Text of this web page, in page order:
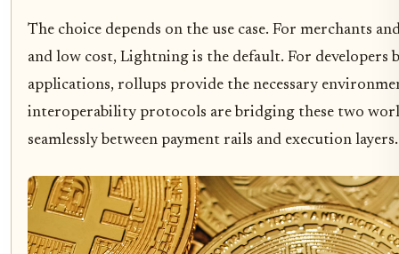
The choice depends on the use case. For merchants
and low cost, Lightning is the default. For developers
applications, rollups provide the necessary
interoperability protocols are bridging these two
seamlessly between payment rails and execution layers.